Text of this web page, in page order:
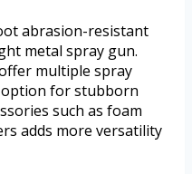
abrasion-resistant
metal spray gun.
multiple spray
for stubborn
such as foam
adds more versatility